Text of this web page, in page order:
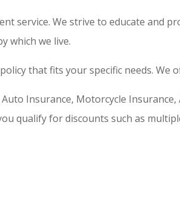
service. We strive to educate and
which we live.
that fits your specific needs. We
Insurance, Motorcycle
qualify for discounts such as